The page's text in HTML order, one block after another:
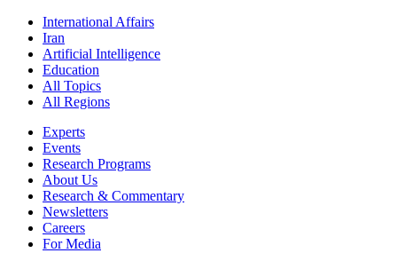
International Affairs
Iran
Artificial Intelligence
Education
All Topics
All Regions
Experts
Events
Research Programs
About Us
Research & Commentary
Newsletters
Careers
For Media